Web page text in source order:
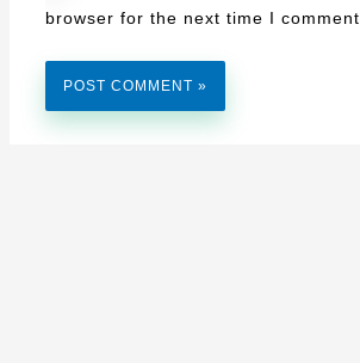
browser for the next time I comment.